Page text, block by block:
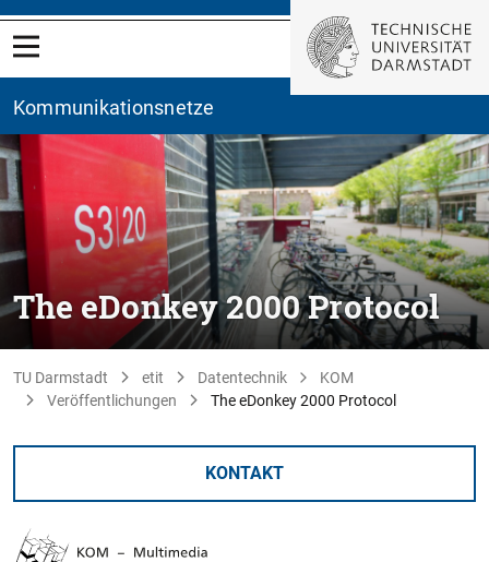
Kommunikationsnetze
The eDonkey 2000 Protocol
TU Darmstadt etit Datentechnik
KOM
Veröffentlichungen
The eDonkey 2000 Protocol
KONTAKT